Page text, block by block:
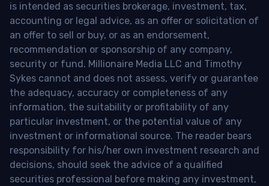
is intended as securities brokerage, investment, tax,
accounting or legal advice, as an offer or solicitation of
an offer to sell or buy, or as an endorsement,
recommendation or sponsorship of any company,
security or fund. Millionaire Media LLC and Timothy
Sykes cannot and does not assess, verify or guarantee
the adequacy, accuracy or completeness of any
information, the suitability or profitability of any
particular investment, or the potential value of any
investment or informational source. The reader bears
responsibility for his/her own investment research and
decisions, should seek the advice of a qualified
securities professional before making any investment,